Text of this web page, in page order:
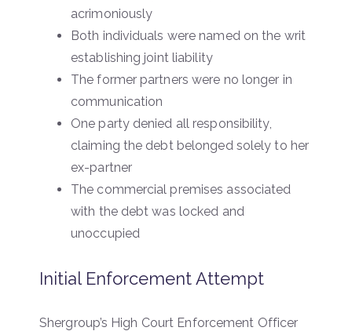
acrimoniously
Both individuals were named on the writ
establishing joint liability
The former partners were no longer in
communication
One party denied all responsibility,
claiming the debt belonged solely to her
ex-partner
The commercial premises associated
with the debt was locked and
unoccupied
Initial Enforcement Attempt
Shergroup’s High Court Enforcement Officer